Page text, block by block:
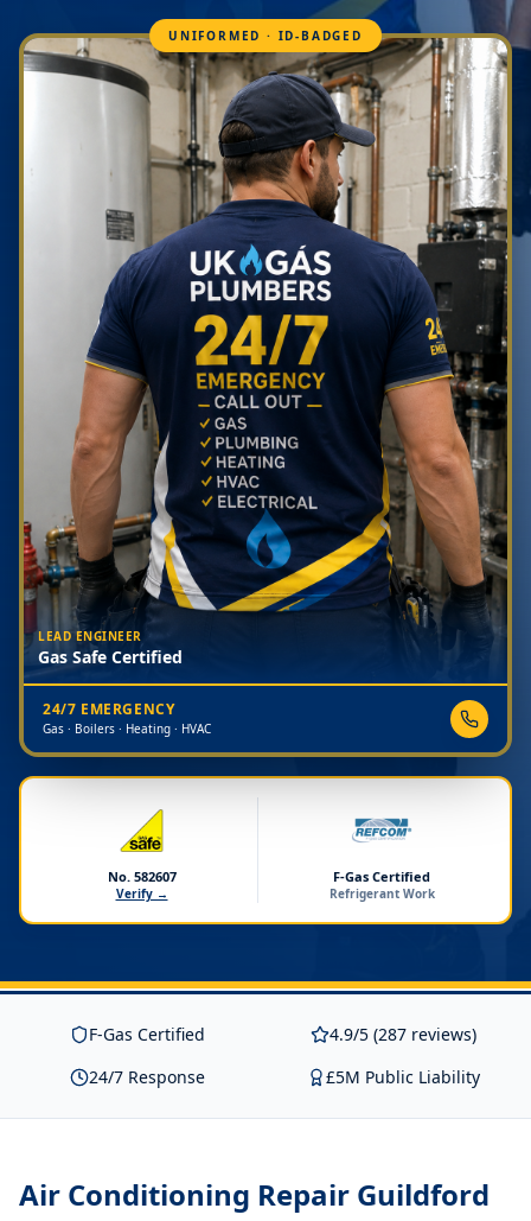
UNIFORMED · ID-BADGED
LEAD ENGINEER
Gas Safe Certified
24/7 EMERGENCY
Gas · Boilers · Heating · HVAC
No. 582607
Verify →
F-Gas Certified
Refrigerant Work
F-Gas Certified
4.9/5 (287 reviews)
24/7 Response
£5M Public Liability
Air Conditioning Repair Guildford